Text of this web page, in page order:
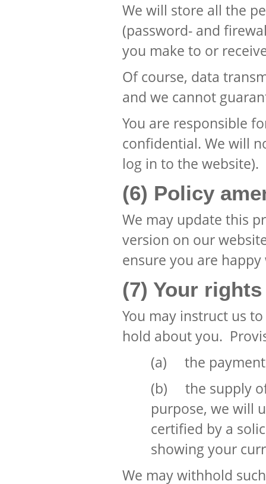
We will store all the
(password- and
you make to or
Of course, data
and we cannot
You are responsible
confidential. We will
log in to the website).
(6) Policy
We may update this
version on our
ensure you are
(7) Your rights
You may instruct us
hold about you.
(a) the payment
(b) the supply of
purpose, we will
certified by a
showing your
We may withhold